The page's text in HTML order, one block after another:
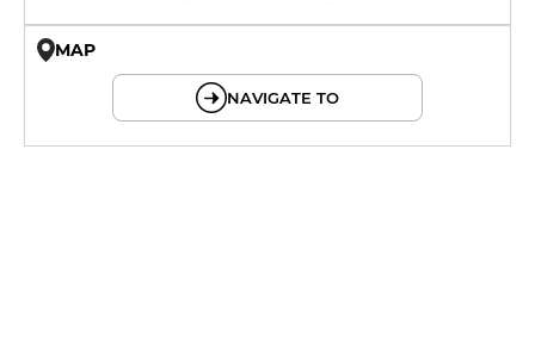
MAP
NAVIGATE TO